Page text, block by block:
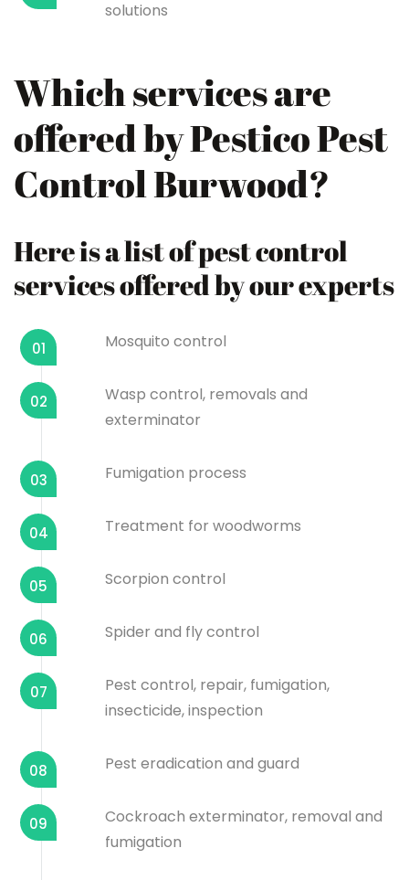
solutions
Which services are
offered by Pestico Pest
Control Burwood?
Here is a list of pest control
services offered by our experts
01 Mosquito control
02
Wasp control, removals and
exterminator
03 Fumigation process
04 Treatment for woodworms
05 Scorpion control
06 Spider and fly control
07
Pest control, repair, fumigation,
insecticide, inspection
08 Pest eradication and guard
09
Cockroach exterminator, removal and
fumigation